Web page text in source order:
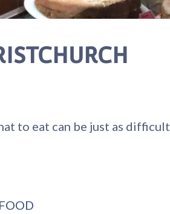
to eat can be just as difficult
FOOD